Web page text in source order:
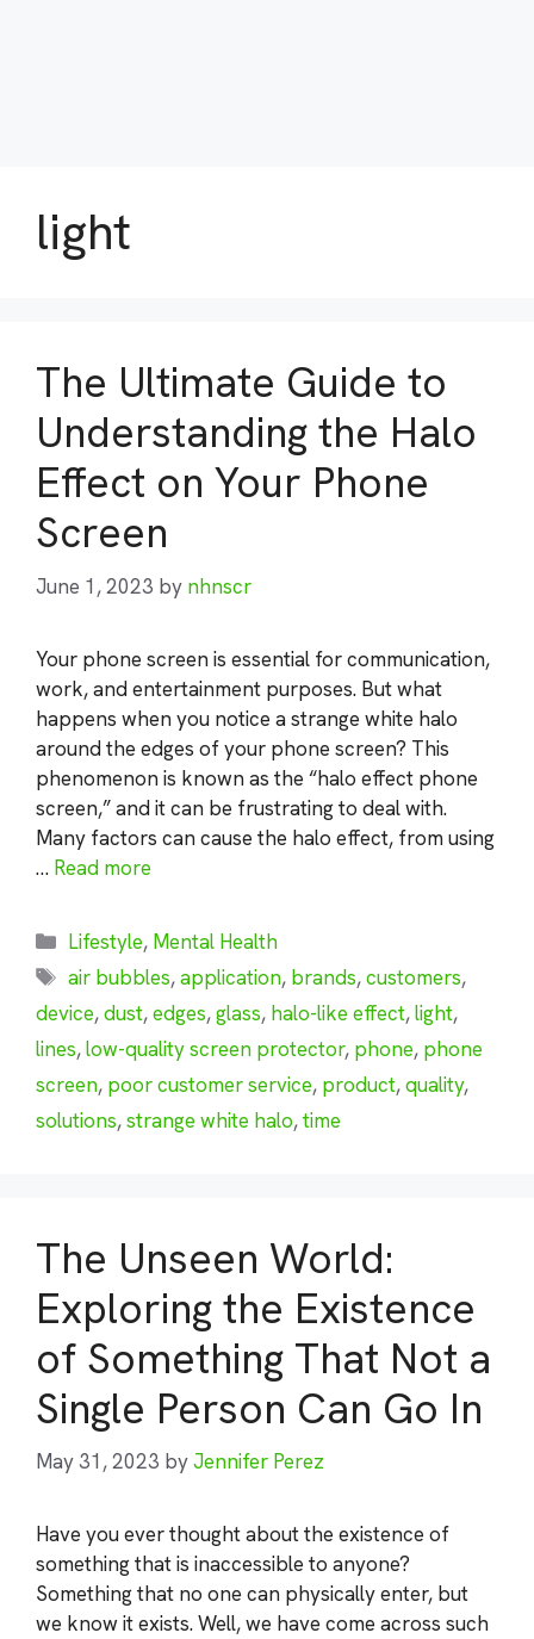
light
The Ultimate Guide to
Understanding the Halo
Effect on Your Phone
Screen
June 1, 2023 by nhnscr
Your phone screen is essential for communication,
work, and entertainment purposes. But what
happens when you notice a strange white halo
around the edges of your phone screen? This
phenomenon is known as the “halo effect phone
screen,” and it can be frustrating to deal with.
Many factors can cause the halo effect, from using
… Read more
Categories
Lifestyle, Mental Health
Tags
air bubbles,application, brands,customers,
device,dust,edges,glass, halo-like effect,light,
lines,low-quality screen protector, phone, phone
screen, poor customer service, product,quality,
solutions,strange white halo,time
The Unseen World:
Exploring the Existence
of Something That Not a
Single Person Can Go In
May 31, 2023 byJennifer Perez
Have you ever thought about the existence of
something that is inaccessible to anyone?
Something that no one can physically enter, but
we know it exists. Well, we have come across such